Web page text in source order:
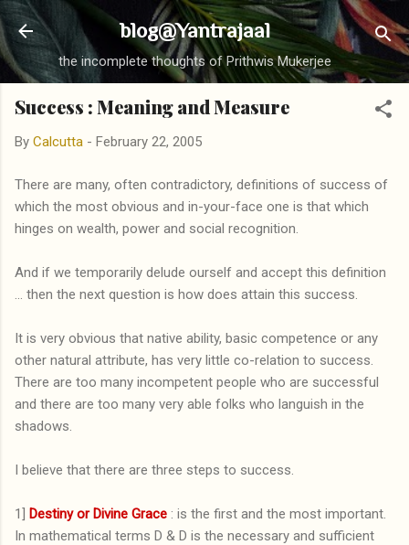
Skip to main content
blog@Yantrajaal
the incomplete thoughts of Prithwis Mukerjee
Success : Meaning and Measure
By Calcutta - February 22, 2005
There are many, often contradictory, definitions of success of
which the most obvious and in-your-face one is that which
hinges on wealth, power and social recognition.
And if we temporarily delude ourself and accept this definition
... then the next question is how does attain this success.
It is very obvious that native ability, basic competence or any
other natural attribute, has very little co-relation to success.
There are too many incompetent people who are successful
and there are too many very able folks who languish in the
shadows.
I believe that there are three steps to success.
1] Destiny or Divine Grace : is the first and the most important.
In mathematical terms D & D is the necessary and sufficient